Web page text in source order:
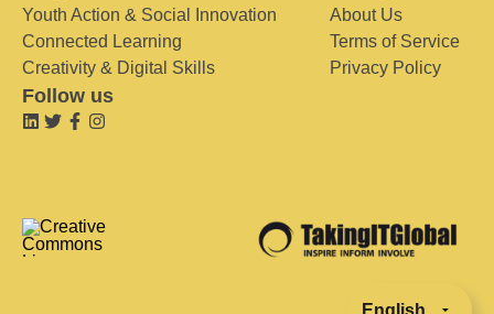
Youth Action & Social Innovation
Connected Learning
Creativity & Digital Skills
About Us
Terms of Service
Privacy Policy
Follow us